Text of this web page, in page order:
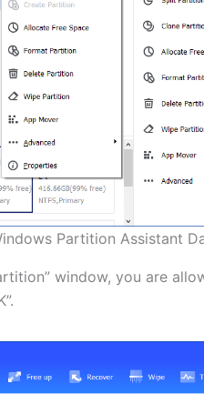
Partition Assistant
window, you are